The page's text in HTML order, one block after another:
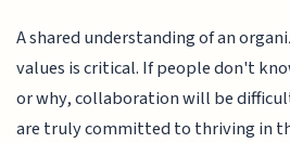
A shared understanding of an
values is critical. If people don't
or why, collaboration will be
are truly committed to thriving in